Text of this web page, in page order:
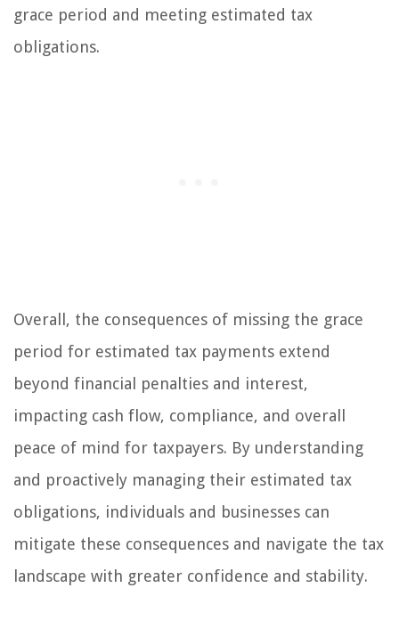
grace period and meeting estimated tax
obligations.
Overall, the consequences of missing the grace
period for estimated tax payments extend
beyond financial penalties and interest,
impacting cash flow, compliance, and overall
peace of mind for taxpayers. By understanding
and proactively managing their estimated tax
obligations, individuals and businesses can
mitigate these consequences and navigate the tax
landscape with greater confidence and stability.